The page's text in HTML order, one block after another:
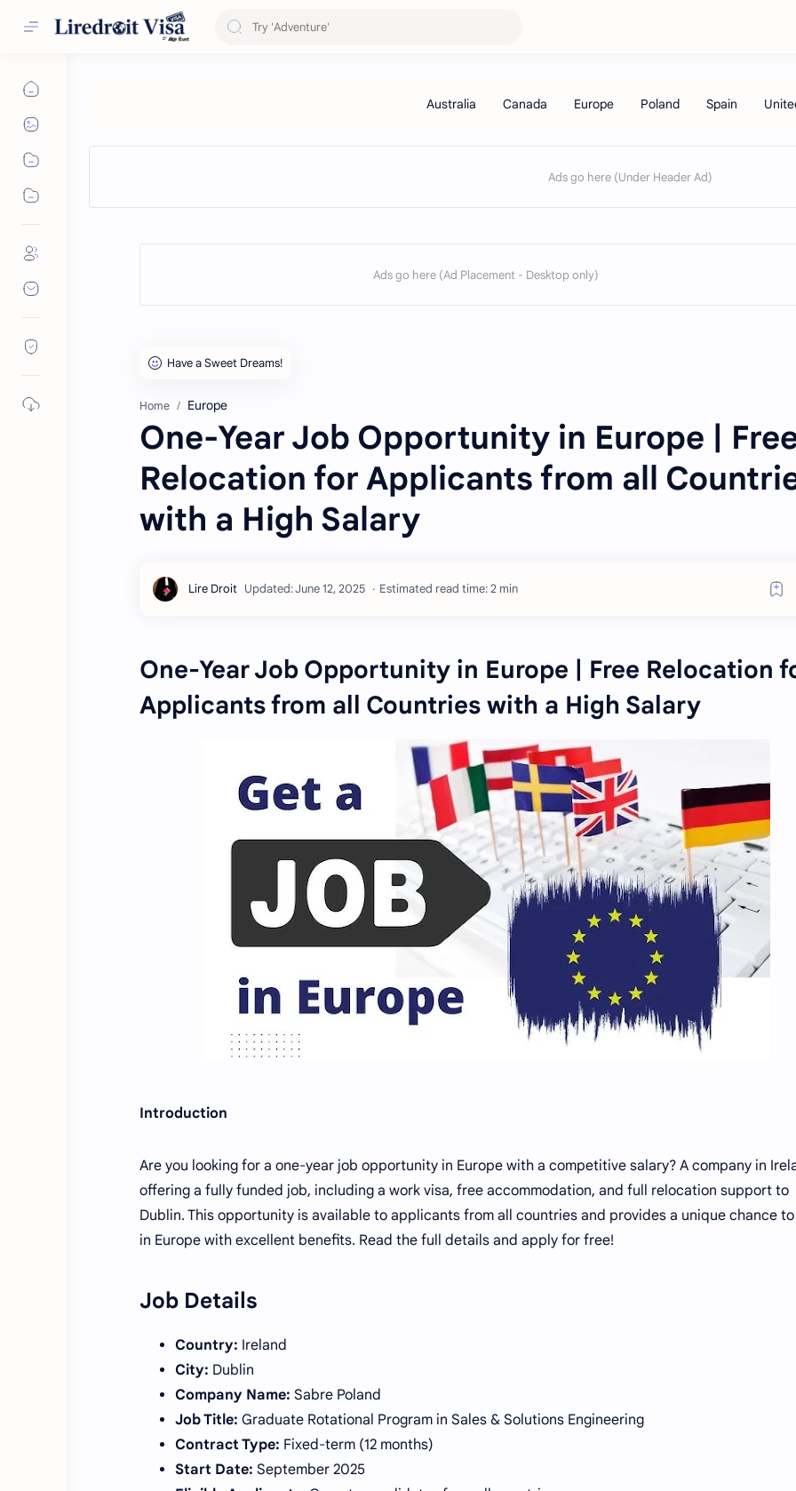
Home Europe
One-Year Job Opportunity in Europe |
Relocation for Applicants from all
with a High Salary
Estimated read time: 2 min
One-Year Job Opportunity in Europe | Free Relocation
Applicants from all Countries with a High Salary
Introduction
Are you looking for a one-year job opportunity in Europe with a competitive salary? A company in
offering a fully funded job, including a work visa, free accommodation, and full relocation support to
Dublin. This opportunity is available to applicants from all countries and provides a unique chance
in Europe with excellent benefits. Read the full details and apply for free!
Job Details
Country: Ireland
City: Dublin
Company Name: Sabre Poland
Job Title: Graduate Rotational Program in Sales & Solutions Engineering
Contract Type: Fixed-term (12 months)
Start Date: September 2025